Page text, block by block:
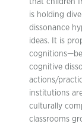
that children
is holding
dissonance
ideas. It is
cognitive
actions/
institutions
culturally
classrooms